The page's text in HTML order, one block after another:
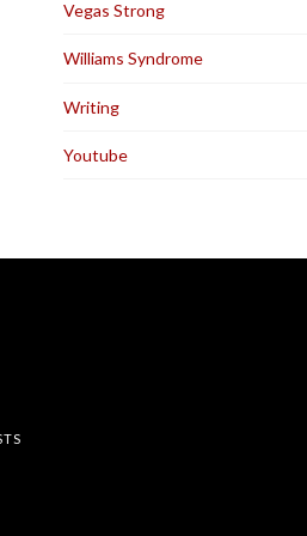
Vegas Strong
Williams Syndrome
Writing
Youtube